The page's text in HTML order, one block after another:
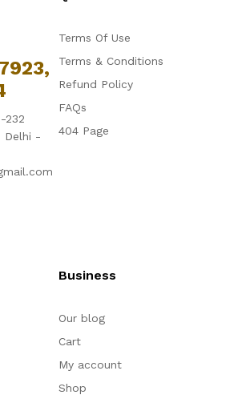
232
Delhi -
Terms Of Use
Terms & Conditions
Refund Policy
FAQs
404 Page
Business
Our blog
Cart
My account
Shop